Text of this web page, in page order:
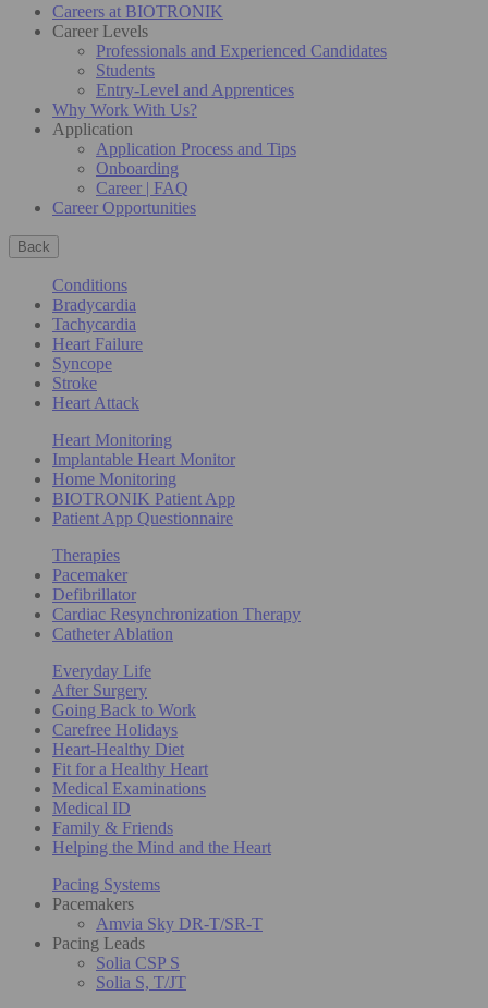
Careers at BIOTRONIK
Career Levels
Professionals and Experienced Candidates
Students
Entry-Level and Apprentices
Why Work With Us?
Application
Application Process and Tips
Onboarding
Career | FAQ
Career Opportunities
Back
Conditions
Bradycardia
Tachycardia
Heart Failure
Syncope
Stroke
Heart Attack
Heart Monitoring
Implantable Heart Monitor
Home Monitoring
BIOTRONIK Patient App
Patient App Questionnaire
Therapies
Pacemaker
Defibrillator
Cardiac Resynchronization Therapy
Catheter Ablation
Everyday Life
After Surgery
Going Back to Work
Carefree Holidays
Heart-Healthy Diet
Fit for a Healthy Heart
Medical Examinations
Medical ID
Family & Friends
Helping the Mind and the Heart
Pacing Systems
Pacemakers
Amvia Sky DR-T/SR-T
Pacing Leads
Solia CSP S
Solia S, T/JT